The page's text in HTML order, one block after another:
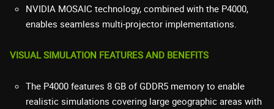
NVIDIA MOSAIC technology, combined with the P4000,
enables seamless multi-projector implementations.
VISUAL SIMULATION FEATURES AND BENEFITS
The P4000 features 8 GB of GDDR5 memory to enable
realistic simulations covering large geographic areas with